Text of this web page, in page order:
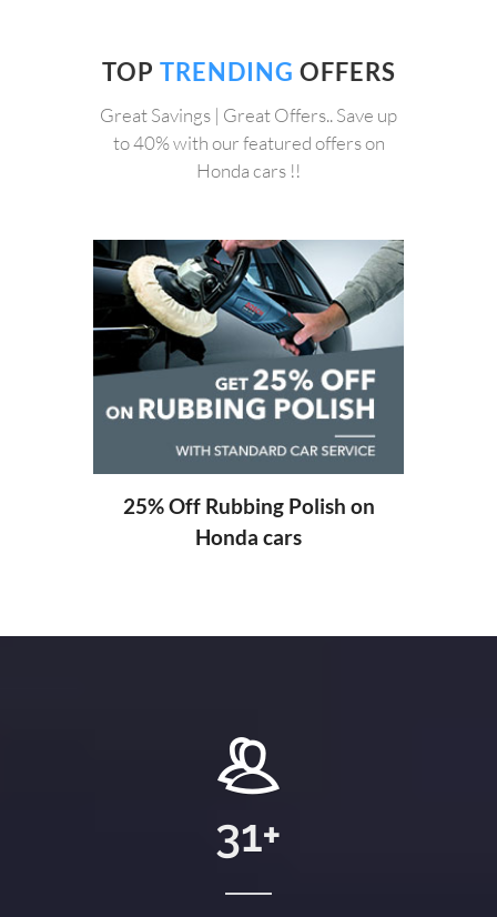
TOP TRENDING OFFERS
Great Savings | Great Offers.. Save up
to 40% with our featured offers on
Honda cars !!
25% Off Rubbing Polish on
Honda cars
31+